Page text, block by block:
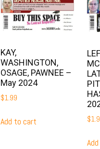
KAY,
WASHINGTON,
OSAGE, PAWNEE –
May 2024
$1.99
Add to cart $